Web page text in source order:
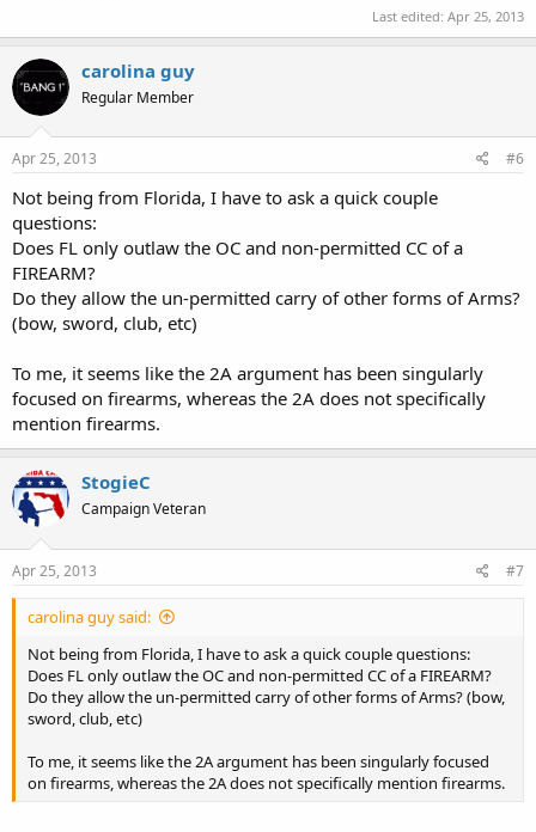
Last edited: Apr 25, 2013
carolina guy
Regular Member
Apr 25, 2013 #6
Not being from Florida, I have to ask a quick couple
questions:
Does FL only outlaw the OC and non-permitted CC of a
FIREARM?
Do they allow the un-permitted carry of other forms of Arms?
(bow, sword, club, etc)
To me, it seems like the 2A argument has been singularly
focused on firearms, whereas the 2A does not specifically
mention firearms.
StogieC
Campaign Veteran
Apr 25, 2013 #7
carolina guy said:
Not being from Florida, I have to ask a quick couple questions:
Does FL only outlaw the OC and non-permitted CC of a FIREARM?
Do they allow the un-permitted carry of other forms of Arms? (bow,
sword, club, etc)
To me, it seems like the 2A argument has been singularly focused
on firearms, whereas the 2A does not specifically mention firearms.